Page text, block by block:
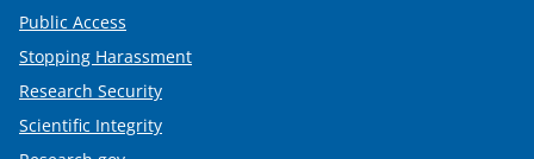
Public Access
Stopping Harassment
Research Security
Scientific Integrity